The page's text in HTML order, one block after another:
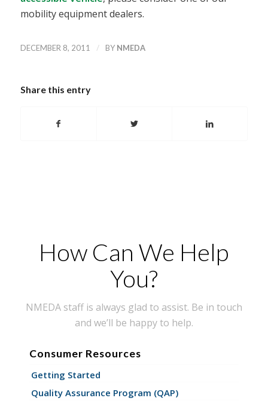
mobility equipment dealers.
DECEMBER 8, 2011 / BY NMEDA
Share this entry
How Can We Help
You?
NMEDA staff is always glad to assist. Be in touch
and we’ll be happy to help.
Consumer Resources
Getting Started
Quality Assurance Program (QAP)